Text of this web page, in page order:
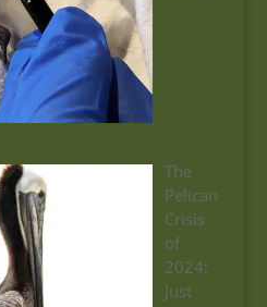
The
Pelican
Crisis
of
2024:
Just